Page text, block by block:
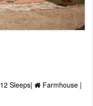
12 Sleeps|
Farmhouse |